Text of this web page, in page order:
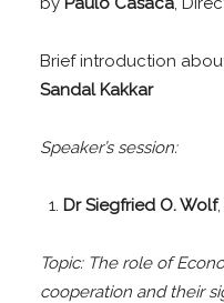
Brief introduction
Sandal Kakkar
Speaker’s session:
Dr Siegfried O. Wolf
Topic: The role of
cooperation and their